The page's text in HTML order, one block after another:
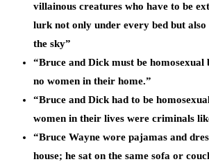
villainous creatures who have to be
lurk not only under every bed but
the sky”
“Bruce and Dick must be homosexual
no women in their home.”
“Bruce and Dick had to be
women in their lives were criminals
“Bruce Wayne wore pajamas and
house; he sat on the same sofa or